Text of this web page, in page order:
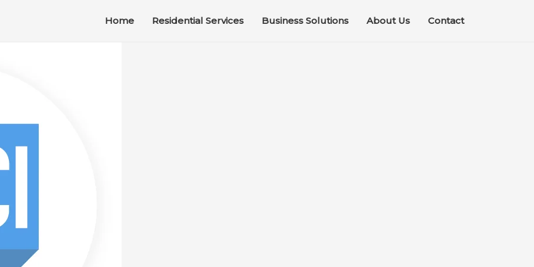
Home Residential Services Business Solutions About Us Contact